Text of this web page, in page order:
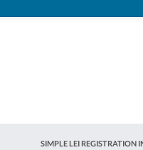
SIMPLE LEI REGISTRATION